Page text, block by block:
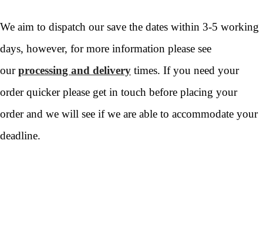
We aim to dispatch our save the dates within 3-5 working
days, however, for more information please see
ourprocessing and delivery times. If you need your
order quicker please get in touch before placing your
order and we will see if we are able to accommodate your
deadline.